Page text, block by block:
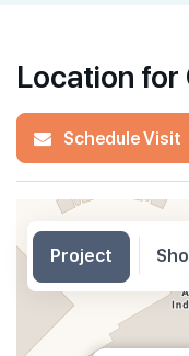
Location for
Schedule Visit
Project